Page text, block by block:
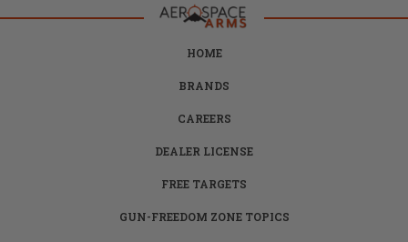
HOME
BRANDS
CAREERS
DEALER LICENSE
FREE TARGETS
GUN-FREEDOM ZONE TOPICS